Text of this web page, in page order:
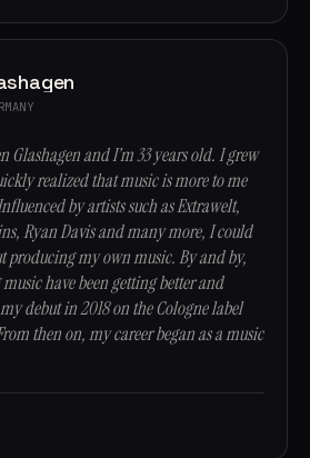
Glashagen and I’m 33 years old. I grew
realized that music is more to me
by artists such as Extrawelt,
Ryan Davis and many more, I could
producing my own music. By and by,
have been getting better and
debut in 2018 on the Cologne label
then on, my career began as a music